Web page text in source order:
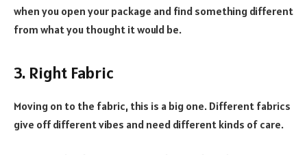
when you open your package and find something different
from what you thought it would be.
3. Right Fabric
Moving on to the fabric, this is a big one. Different fabrics
give off different vibes and need different kinds of care.